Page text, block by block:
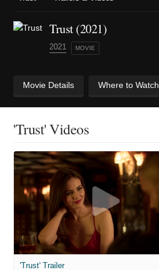
Trust (2021)
2021 MOVIE
Movie Details Where to Watch
'Trust' Videos
'Trust' Trailer